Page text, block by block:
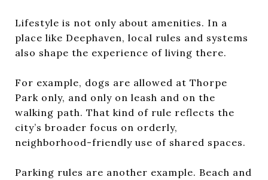
Lifestyle is not only about amenities. In a
place like Deephaven, local rules and systems
also shape the experience of living there.
For example, dogs are allowed at Thorpe
Park only, and only on leash and on the
walking path. That kind of rule reflects the
city’s broader focus on orderly,
neighborhood-friendly use of shared spaces.
Parking rules are another example. Beach and